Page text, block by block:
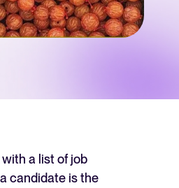
you build a successful strategy.
a list of job
candidate is the